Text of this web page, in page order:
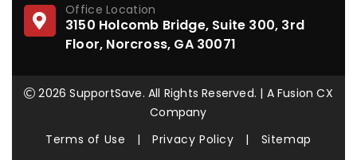
Office Location
3150 Holcomb Bridge, Suite 300, 3rd
Floor, Norcross, GA 30071
2026 SupportSave. All Rights Reserved. | A Fusion CX
Company
Terms of Use
| Privacy Policy | Sitemap